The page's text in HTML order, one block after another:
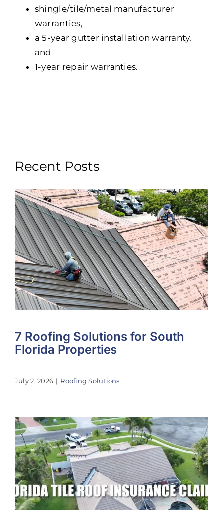
shingle/tile/metal manufacturer
warranties,
a 5-year gutter installation warranty,
and
1-year repair warranties.
Recent Posts
7 Roofing Solutions for South
Florida Properties
July 2, 2026 | Roofing Solutions